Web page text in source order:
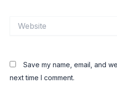
Save my name, email, and
next time I comment.